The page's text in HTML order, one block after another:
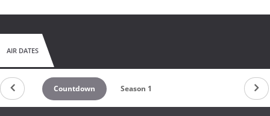
AIR DATES
Countdown Season 1